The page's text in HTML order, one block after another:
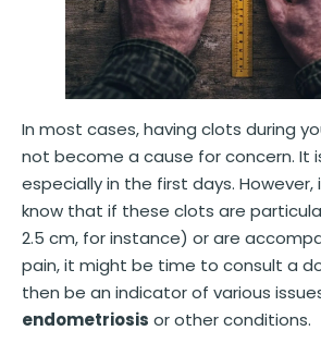
In most cases, having clots during
not become a cause for concern. It
especially in the first days.
know that if these clots are
2.5 cm, for instance) or are
pain, it might be time to consult a
then be an indicator of various
endometriosis or other conditions.